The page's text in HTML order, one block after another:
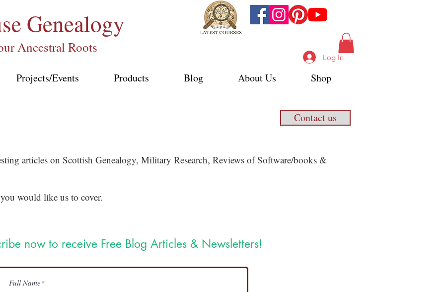
Genealogy
Ancestral Roots
Log In
Projects/Events Products Blog About Us Shop
Contact us
articles on Scottish Genealogy, Military Research, Reviews of Software/books &
would like us to cover.
now to receive Free Blog Articles & Newsletters!